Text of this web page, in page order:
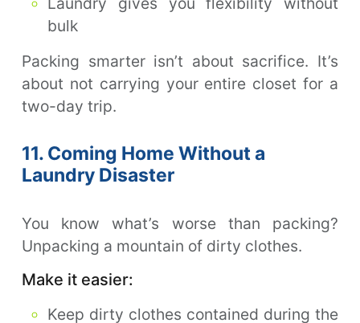
bulk
Packing smarter isn’t about sacrifice. It’s
about not carrying your entire closet for a
two-day trip.
11. Coming Home Without a
Laundry Disaster
You know what’s worse than packing?
Unpacking a mountain of dirty clothes.
Make it easier:
Keep dirty clothes contained during the